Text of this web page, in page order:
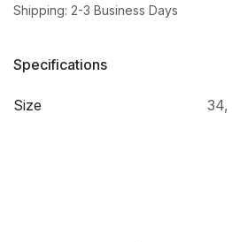
Shipping: 2-3 Business Days
Specifications
Size 34,